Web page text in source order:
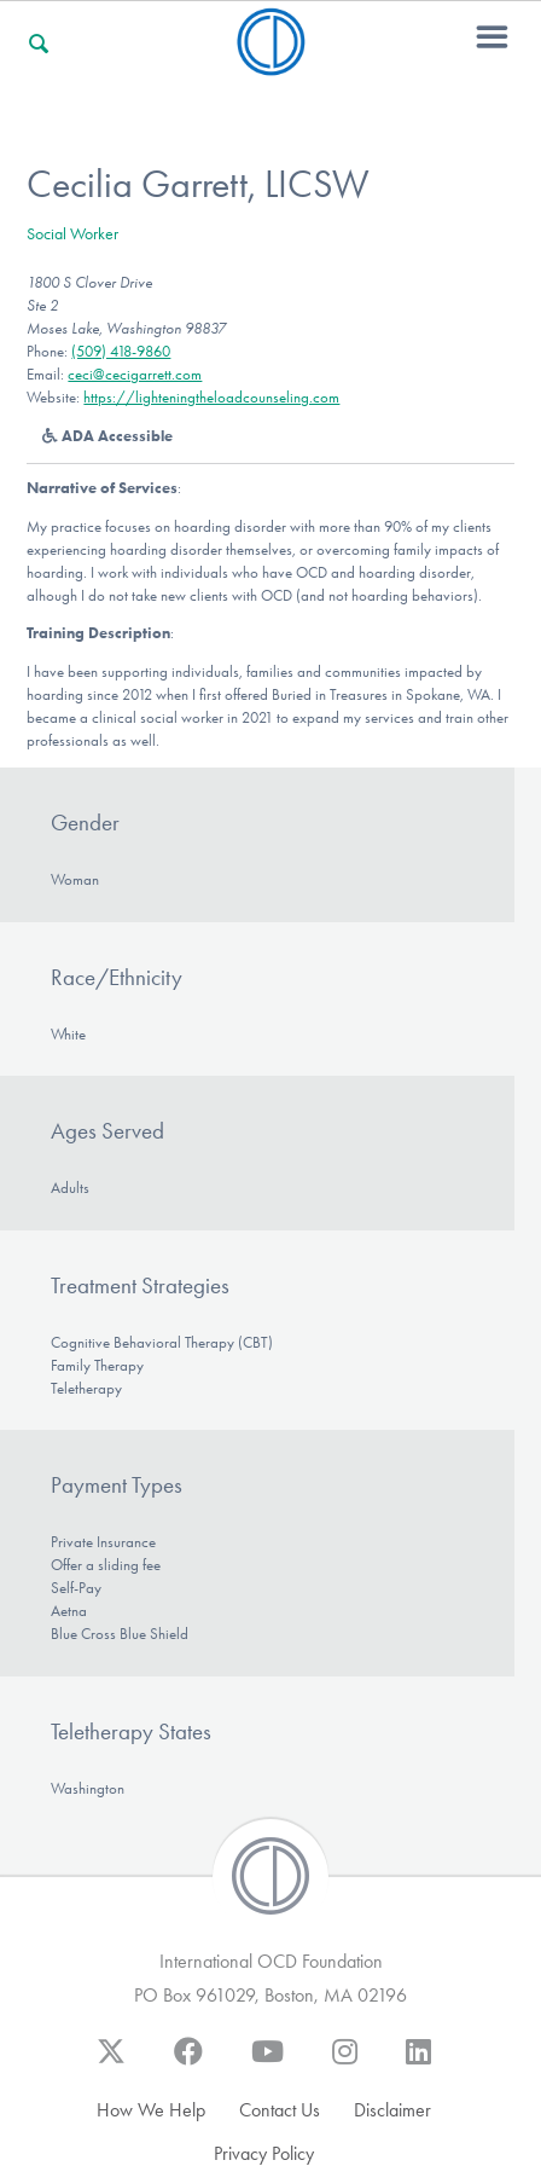
For Professionals
For Community Responders
Our Websites
DONATE
Learn More
Cecilia Garrett, LICSW
Social Worker
1800 S Clover Drive
Ste 2
Moses Lake, Washington 98837
Phone: (509) 418-9860
Email:ceci@cecigarrett.com
Website: https://lighteningtheloadcounseling.com
ADA Accessible
Narrative of Services:
My practice focuses on hoarding disorder with more than 90% of my clients
experiencing hoarding disorder themselves, or overcoming family impacts of
hoarding. I work with individuals who have OCD and hoarding disorder,
alhough I do not take new clients with OCD (and not hoarding behaviors).
Training Description:
I have been supporting individuals, families and communities impacted by
hoarding since 2012 when I first offered Buried in Treasures in Spokane, WA. I
became a clinical social worker in 2021 to expand my services and train other
professionals as well.
Gender
Woman
Race/Ethnicity
White
Ages Served
Adults
Treatment Strategies
Cognitive Behavioral Therapy (CBT)
Family Therapy
Teletherapy
Payment Types
Private Insurance
Offer a sliding fee
Self-Pay
Aetna
Blue Cross Blue Shield
Teletherapy States
Washington
International OCD Foundation
PO Box 961029, Boston, MA 02196
How We Help Contact Us
Disclaimer
Privacy Policy